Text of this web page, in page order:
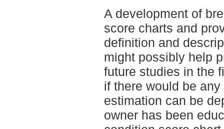
A development of
score charts and
definition and
might possibly help
future studies in the
if there would be
estimation can be
owner has been